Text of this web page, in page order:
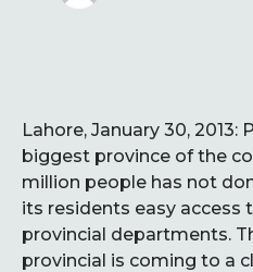
Lahore, January 30,
biggest province of the
million people has not
its residents easy
provincial departments.
provincial is coming to a